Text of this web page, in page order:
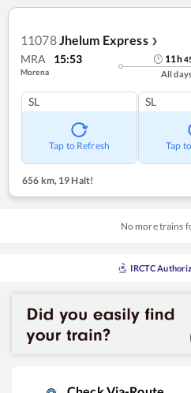
11078Jhelum Express ❯
MRA 15:53
Morena
11h
All
SL
Tap to Refresh
SL
Tap
656 km,19 Halt!
No more trains
IRCTC